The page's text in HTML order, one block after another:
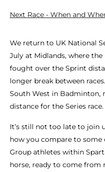
Next Race - When and
We return to UK National
July at Midlands, where
fought over the Sprint
longer break between
South West in Badminton,
distance for the Series race.
It’s still not too late to join
how you compare to some
Group athletes within
horse, ready to come from